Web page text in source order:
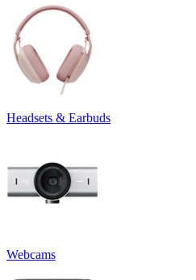
Headsets & Earbuds
Webcams